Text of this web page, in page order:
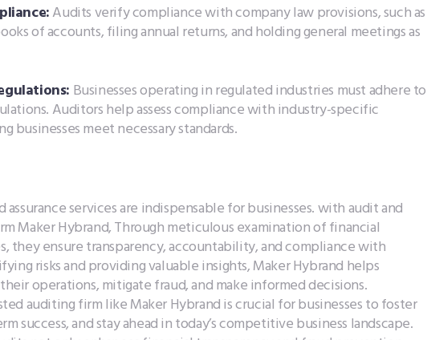
Audits verify compliance with company law provisions, such as
of accounts, filing annual returns, and holding general meetings as
Businesses operating in regulated industries must adhere to
Auditors help assess compliance with industry-specific
businesses meet necessary standards.
assurance services are indispensable for businesses. with audit and
Maker Hybrand, Through meticulous examination of financial
they ensure transparency, accountability, and compliance with
risks and providing valuable insights, Maker Hybrand helps
operations, mitigate fraud, and make informed decisions.
auditing firm like Maker Hybrand is crucial for businesses to foster
success, and stay ahead in today’s competitive business landscape.